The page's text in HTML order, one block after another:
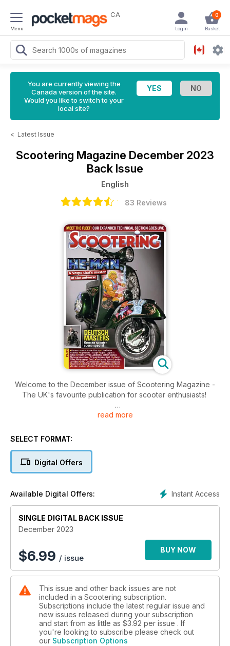
Menu
CA 0
Basket
Login
You are currently viewing the
Canada version of the site.
Would you like to switch to your
local site?
< Latest Issue
Scootering Magazine December 2023
Back Issue
English
83 Reviews
Welcome to the December issue of Scootering Magazine -
The UK's favourite publication for scooter enthusiasts!
Inside this issue includes: German scooter scene history ■
National ■ Pipermoto J Range ■ Agrati Capri in
Part 1 ■ Lambretta Series 2 project unveiled ■ BSSO Cadwell
■ Product reviews ■ Scooter Trader and so much more...
read more
SELECT FORMAT:
Digital Offers
Instant Access
Available Digital Offers:
SINGLE DIGITAL BACK ISSUE
December 2023
$6.99 / issue
BUY NOW
This issue and other back issues are not
included in a Scootering subscription.
Subscriptions include the latest regular issue and
new issues released during your subscription
and start from as little as $3.92 per issue . If
you're looking to subscribe please check out
our Subscription Options